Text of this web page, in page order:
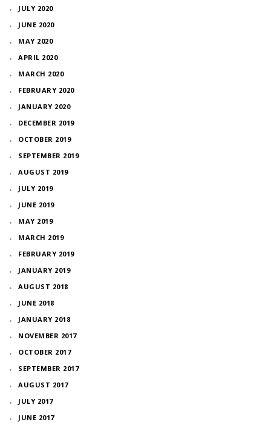
JULY 2020
JUNE 2020
MAY 2020
APRIL 2020
MARCH 2020
FEBRUARY 2020
JANUARY 2020
DECEMBER 2019
OCTOBER 2019
SEPTEMBER 2019
AUGUST 2019
JULY 2019
JUNE 2019
MAY 2019
MARCH 2019
FEBRUARY 2019
JANUARY 2019
AUGUST 2018
JUNE 2018
JANUARY 2018
NOVEMBER 2017
OCTOBER 2017
SEPTEMBER 2017
AUGUST 2017
JULY 2017
JUNE 2017